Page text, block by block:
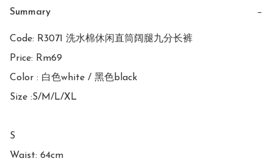
Summary −
Code: R3071 洗水棉休闲直筒阔腿九分长裤
Price: Rm69
Color : 白色white / 黑色black
Size :S/M/L/XL
S
Waist: 64cm